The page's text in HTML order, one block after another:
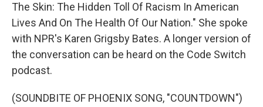
The Skin: The Hidden Toll Of Racism In American
Lives And On The Health Of Our Nation." She spoke
with NPR's Karen Grigsby Bates. A longer version of
the conversation can be heard on the Code Switch
podcast.
(SOUNDBITE OF PHOENIX SONG, "COUNTDOWN")